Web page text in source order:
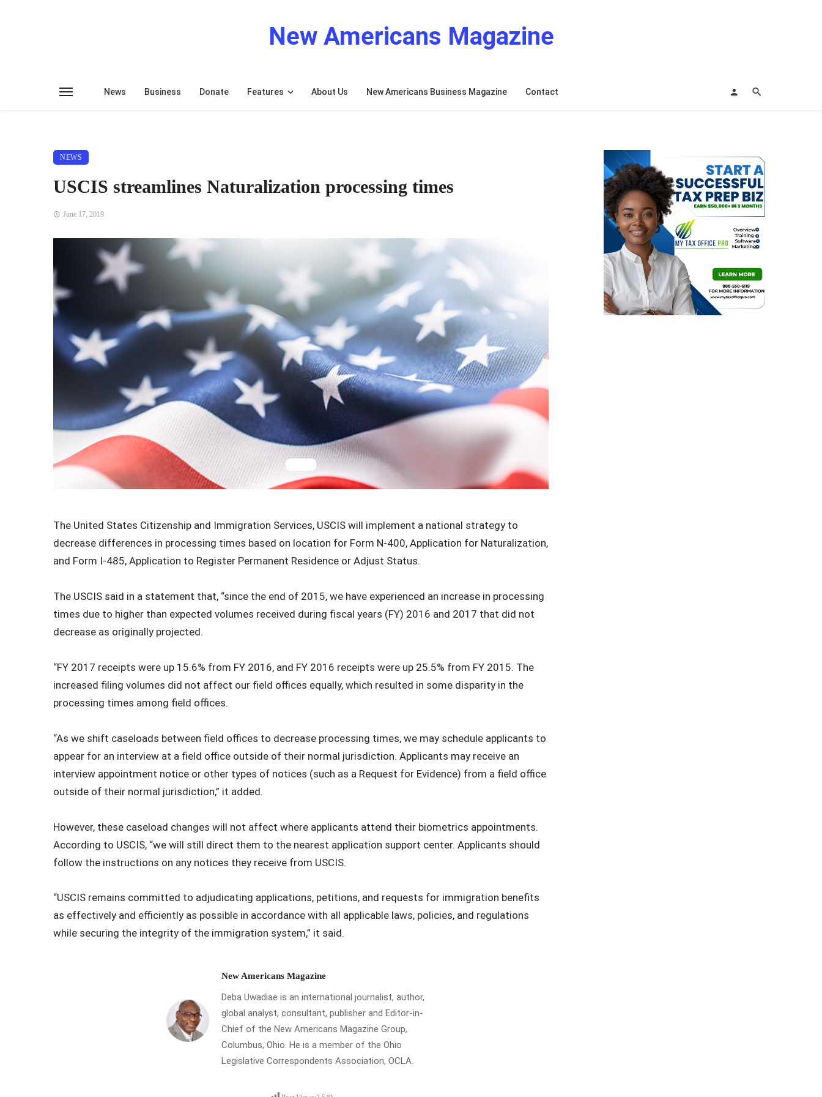
New Americans Magazine
News Business Donate Features About Us New Americans Business Magazine Contact
NEWS
USCIS streamlines Naturalization processing times
June 17, 2019
The United States Citizenship and Immigration Services, USCIS will implement a national strategy to
decrease differences in processing times based on location for Form N-400, Application for Naturalization,
and Form I-485, Application to Register Permanent Residence or Adjust Status.
The USCIS said in a statement that, “since the end of 2015, we have experienced an increase in processing
times due to higher than expected volumes received during fiscal years (FY) 2016 and 2017 that did not
decrease as originally projected.
“FY 2017 receipts were up 15.6% from FY 2016, and FY 2016 receipts were up 25.5% from FY 2015. The
increased filing volumes did not affect our field offices equally, which resulted in some disparity in the
processing times among field offices.
“As we shift caseloads between field offices to decrease processing times, we may schedule applicants to
appear for an interview at a field office outside of their normal jurisdiction. Applicants may receive an
interview appointment notice or other types of notices (such as a Request for Evidence) from a field office
outside of their normal jurisdiction,” it added.
However, these caseload changes will not affect where applicants attend their biometrics appointments.
According to USCIS, “we will still direct them to the nearest application support center. Applicants should
follow the instructions on any notices they receive from USCIS.
“USCIS remains committed to adjudicating applications, petitions, and requests for immigration benefits
as effectively and efficiently as possible in accordance with all applicable laws, policies, and regulations
while securing the integrity of the immigration system,” it said.
New Americans Magazine
Deba Uwadiae is an international journalist, author,
global analyst, consultant, publisher and Editor-in-
Chief of the New Americans Magazine Group,
Columbus, Ohio. He is a member of the Ohio
Legislative Correspondents Association, OCLA.